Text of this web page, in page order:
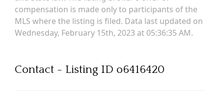
compensation is made only to participants of the
MLS where the listing is filed. Data last updated on
Wednesday, February 15th, 2023 at 05:36:35 AM.
Contact - Listing ID o6416420